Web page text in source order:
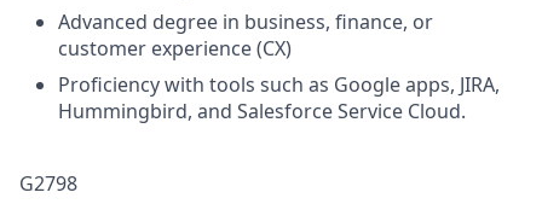
Advanced degree in business, finance, or
customer experience (CX)
Proficiency with tools such as Google apps, JIRA,
Hummingbird, and Salesforce Service Cloud.
G2798